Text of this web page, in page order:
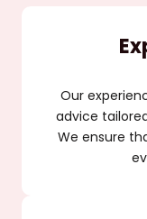
Our
advice
We ensure